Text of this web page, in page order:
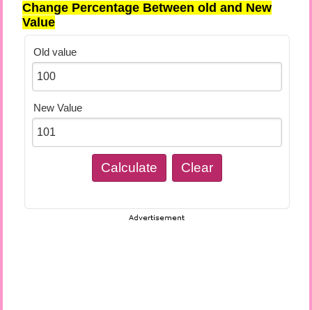
Change Percentage Between old and New
Value
Old value
New Value